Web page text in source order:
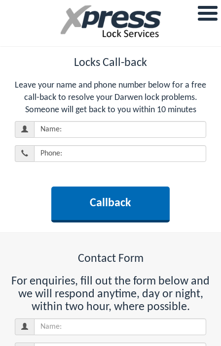
Locks Call-back
Leave your name and phone number below for a free
call-back to resolve your Darwen lock problems.
Someone will get back to you within 10 minutes
Contact Form
For enquiries, fill out the form below and
we will respond anytime, day or night,
within two hour, where possible.